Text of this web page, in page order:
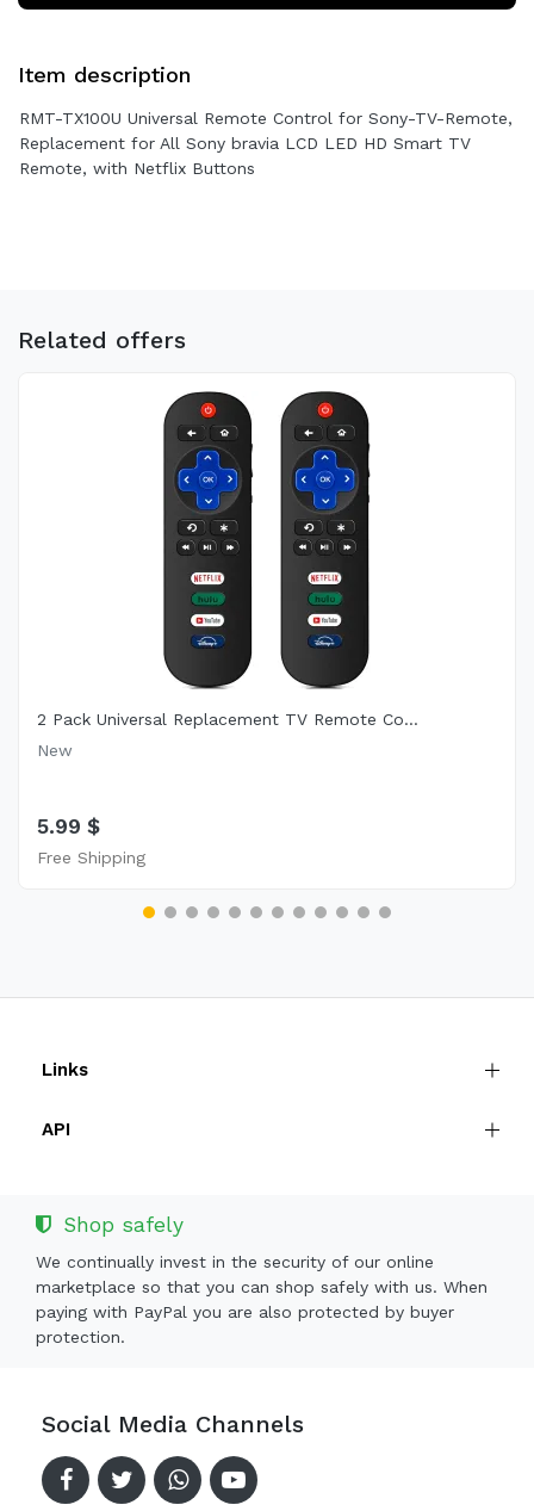
Item description
RMT-TX100U Universal Remote Control for Sony-TV-Remote,
Replacement for All Sony bravia LCD LED HD Smart TV
Remote, with Netflix Buttons
Related offers
2 Pack Universal Replacement TV Remote Co...
New
5.99 $
Free Shipping
Links
API
Shop safely
We continually invest in the security of our online
marketplace so that you can shop safely with us. When
paying with PayPal you are also protected by buyer
protection.
Social Media Channels